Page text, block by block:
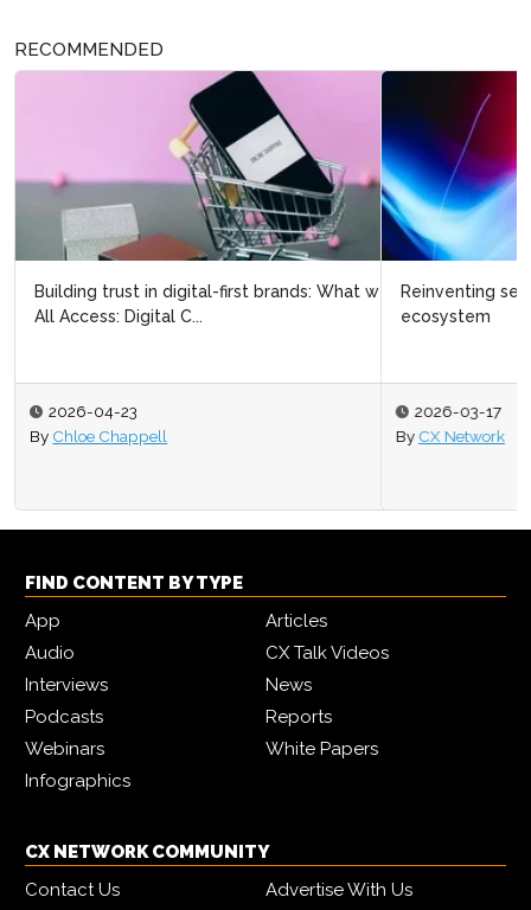
RECOMMENDED
Reinventing search and discovery within a digital
ecosystem
2026-03-17
By CX Network
FIND CONTENT BY TYPE
App
Articles
Audio
CX Talk Videos
Interviews
News
Podcasts
Reports
Webinars
White Papers
Infographics
CX NETWORK COMMUNITY
Contact Us
Advertise With Us